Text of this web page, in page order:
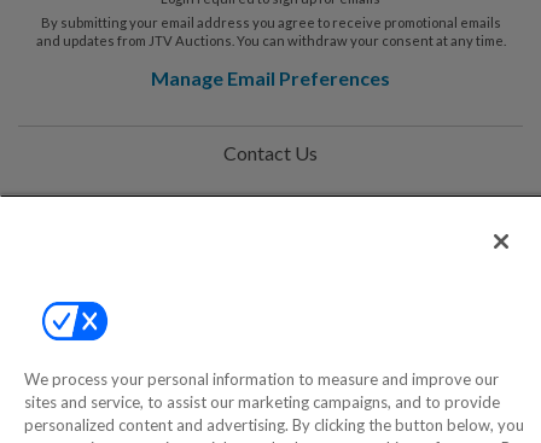
By submitting your email address you agree to receive promotional emails
and updates from JTV Auctions. You can withdraw your consent at any time.
Manage Email Preferences
Contact Us
©2000-2026 America's Collectibles Network, Inc. All Rights Reserved
We process your personal information to measure and improve our
sites and service, to assist our marketing campaigns, and to provide
personalized content and advertising. By clicking the button below, you